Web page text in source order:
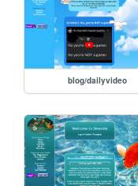
blog/dailyvideo